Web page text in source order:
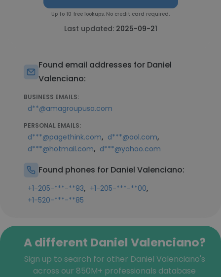
Up to 10 free lookups. No credit card required.
Last updated: 2025-09-21
Found email addresses for Daniel
Valenciano:
BUSINESS EMAILS:
d**@amagroupusa.com
PERSONAL EMAILS:
d***@pagethink.com, d***@aol.com,
d***@hotmail.com, d***@yahoo.com
Found phones for Daniel Valenciano:
+1-205-***-**93, +1-205-***-**00,
+1-520-***-**85
A different Daniel Valenciano?
Sign up to search for other Daniel Valenciano's
across our 850M+ professionals database